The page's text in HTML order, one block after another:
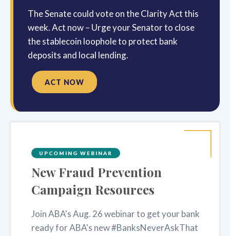
The Senate could vote on the Clarity Act this
week. Act now – Urge your Senator to close
the stablecoin loophole to protect bank
deposits and local lending.
ACT NOW
UPCOMING WEBINAR
New Fraud Prevention
Campaign Resources
Join ABA's Aug. 26 webinar to get your bank
ready for ABA's new #BanksNeverAskThat